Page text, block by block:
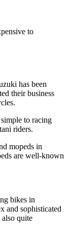
to
has been
their business
to racing
riders.
mopeds in
are well-known
bikes in
and sophisticated
quite